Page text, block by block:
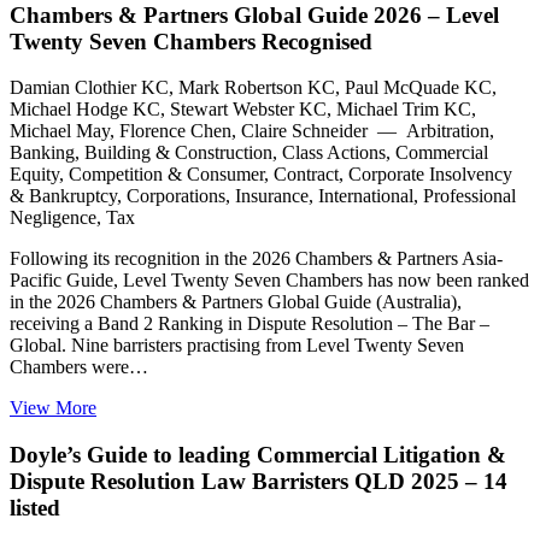
Chambers & Partners Global Guide 2026 – Level
Twenty Seven Chambers Recognised
Damian Clothier KC, Mark Robertson KC, Paul McQuade KC,
Michael Hodge KC, Stewart Webster KC, Michael Trim KC,
Michael May, Florence Chen, Claire Schneider — Arbitration,
Banking, Building & Construction, Class Actions, Commercial
Equity, Competition & Consumer, Contract, Corporate Insolvency
& Bankruptcy, Corporations, Insurance, International, Professional
Negligence, Tax
Following its recognition in the 2026 Chambers & Partners Asia-
Pacific Guide, Level Twenty Seven Chambers has now been ranked
in the 2026 Chambers & Partners Global Guide (Australia),
receiving a Band 2 Ranking in Dispute Resolution – The Bar –
Global. Nine barristers practising from Level Twenty Seven
Chambers were…
View More
Doyle’s Guide to leading Commercial Litigation &
Dispute Resolution Law Barristers QLD 2025 – 14
listed